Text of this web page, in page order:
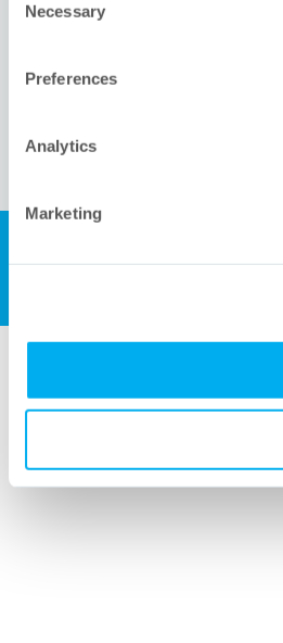
Selection
Necessary
Preferences
Analytics
Marketing
© 2007-2026 Meissner